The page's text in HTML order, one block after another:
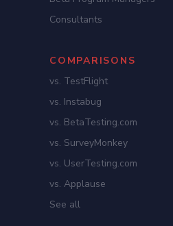
Consultants
COMPARISONS
vs. TestFlight
vs. Instabug
vs. BetaTesting.com
vs. SurveyMonkey
vs. UserTesting.com
vs. Applause
See all